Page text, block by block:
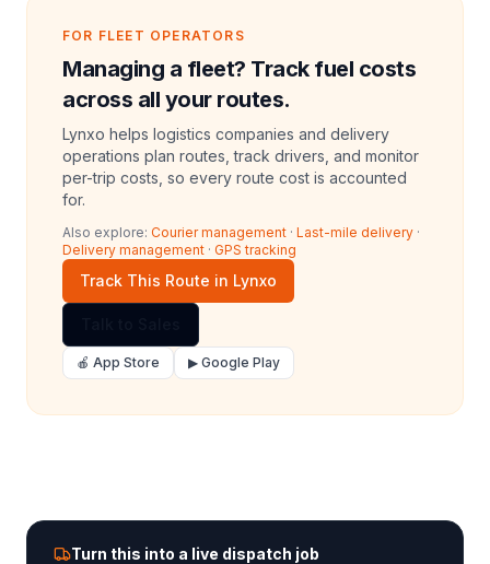
FOR FLEET OPERATORS
Managing a fleet? Track fuel costs
across all your routes.
Lynxo helps logistics companies and delivery
operations plan routes, track drivers, and monitor
per-trip costs, so every route cost is accounted
for.
Also explore: Courier management · Last-mile delivery ·
Delivery management · GPS tracking
Track This Route in Lynxo
🍎 App Store ▶ Google Play
Turn this into a live dispatch job